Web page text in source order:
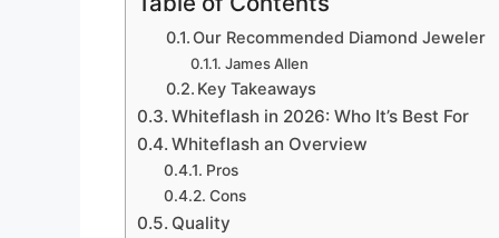
Our Recommended Diamond Jeweler
James Allen
Key Takeaways
Whiteflash in 2026: Who It’s Best For
Whiteflash an Overview
Pros
Cons
Quality